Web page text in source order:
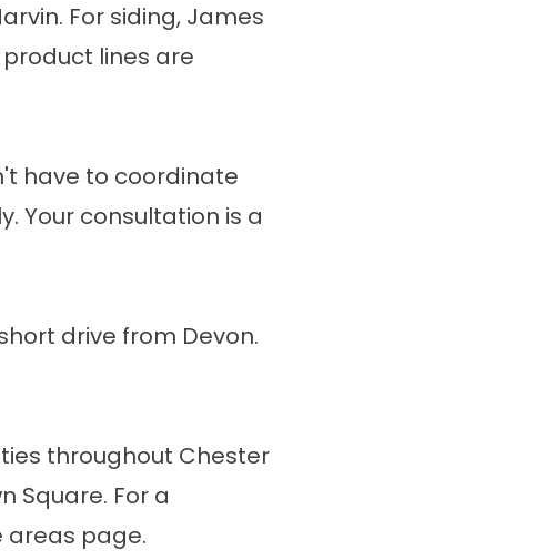
For siding, James
lines are
have to coordinate
Your consultation is a
drive from Devon.
throughout Chester
Square. For a
areas page.